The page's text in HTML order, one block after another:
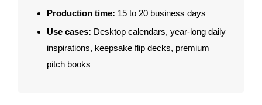
Production time: 15 to 20 business days
Use cases: Desktop calendars, year-long daily
inspirations, keepsake flip decks, premium
pitch books